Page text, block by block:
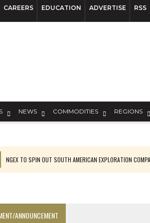
CAREERS EDUCATION ADVERTISE RSS
NEWS COMMODITIES REGIONS
NGEX TO SPIN OUT SOUTH AMERICAN EXPLORATION
ANNOUNCEMENT